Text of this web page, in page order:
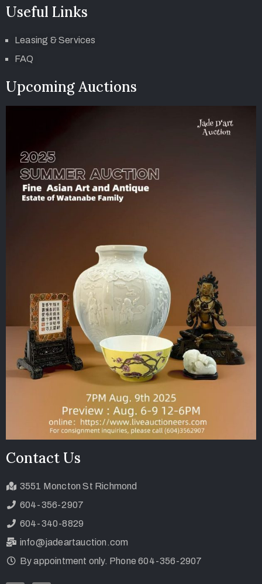
Useful Links
Leasing & Services
FAQ
Upcoming Auctions
Contact Us
3551 Moncton St Richmond
604-356-2907
604-340-8829
info@jadeartauction.com
By appointment only. Phone 604-356-2907